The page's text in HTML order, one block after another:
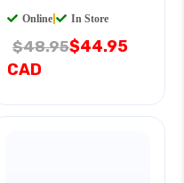
Online In Store
$48.95$44.95
CAD